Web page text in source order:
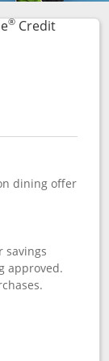
®Credit
page
dining offer
savings
approved.